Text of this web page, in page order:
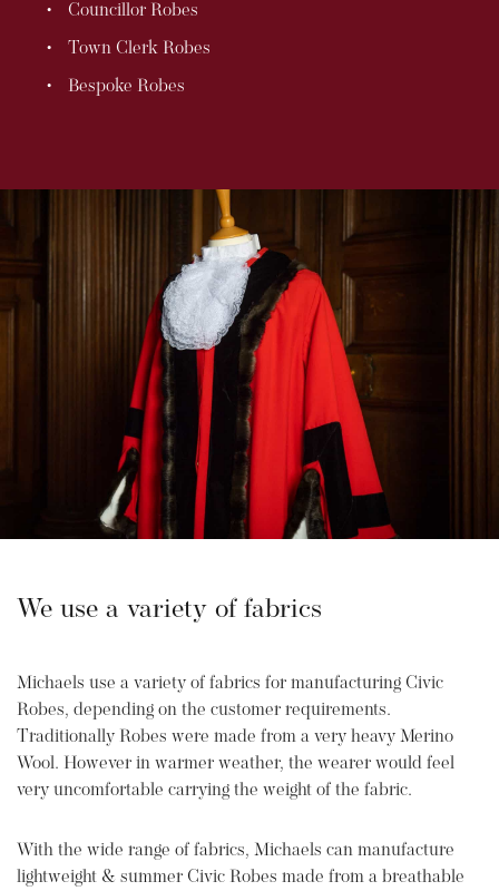
Councillor Robes
Town Clerk Robes
Bespoke Robes
We use a variety of fabrics
Michaels use a variety of fabrics for manufacturing Civic
Robes, depending on the customer requirements.
Traditionally Robes were made from a very heavy Merino
Wool. However in warmer weather, the wearer would feel
very uncomfortable carrying the weight of the fabric.
With the wide range of fabrics, Michaels can manufacture
lightweight & summer Civic Robes made from a breathable